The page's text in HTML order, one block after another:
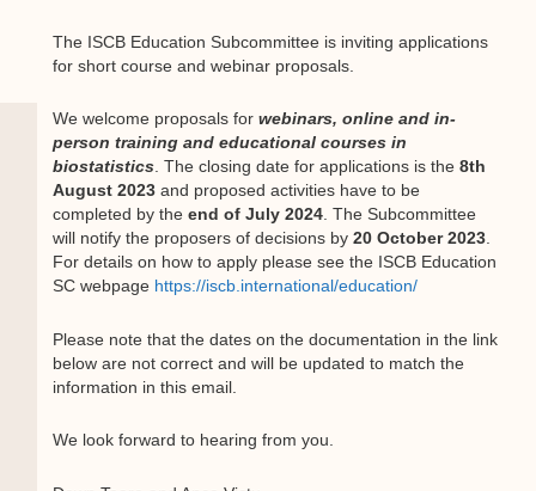
The ISCB Education Subcommittee is inviting applications
for short course and webinar proposals.
We welcome proposals for webinars, online and in-
person training and educational courses in
biostatistics. The closing date for applications is the 8th
August 2023and proposed activities have to be
completed by the end of July 2024. The Subcommittee
will notify the proposers of decisions by 20 October 2023.
For details on how to apply please see the ISCB Education
SC webpage https://iscb.international/education/
Please note that the dates on the documentation in the link
below are not correct and will be updated to match the
information in this email.
We look forward to hearing from you.